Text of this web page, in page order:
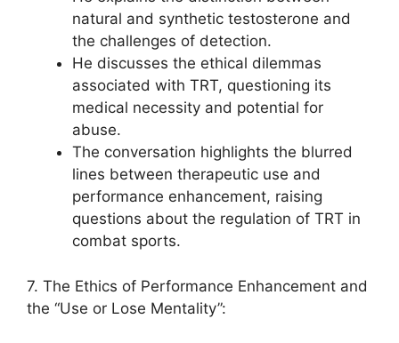
natural and synthetic testosterone and
the challenges of detection.
He discusses the ethical dilemmas
associated with TRT, questioning its
medical necessity and potential for
abuse.
The conversation highlights the blurred
lines between therapeutic use and
performance enhancement, raising
questions about the regulation of TRT in
combat sports.
7. The Ethics of Performance Enhancement and
the “Use or Lose Mentality”: